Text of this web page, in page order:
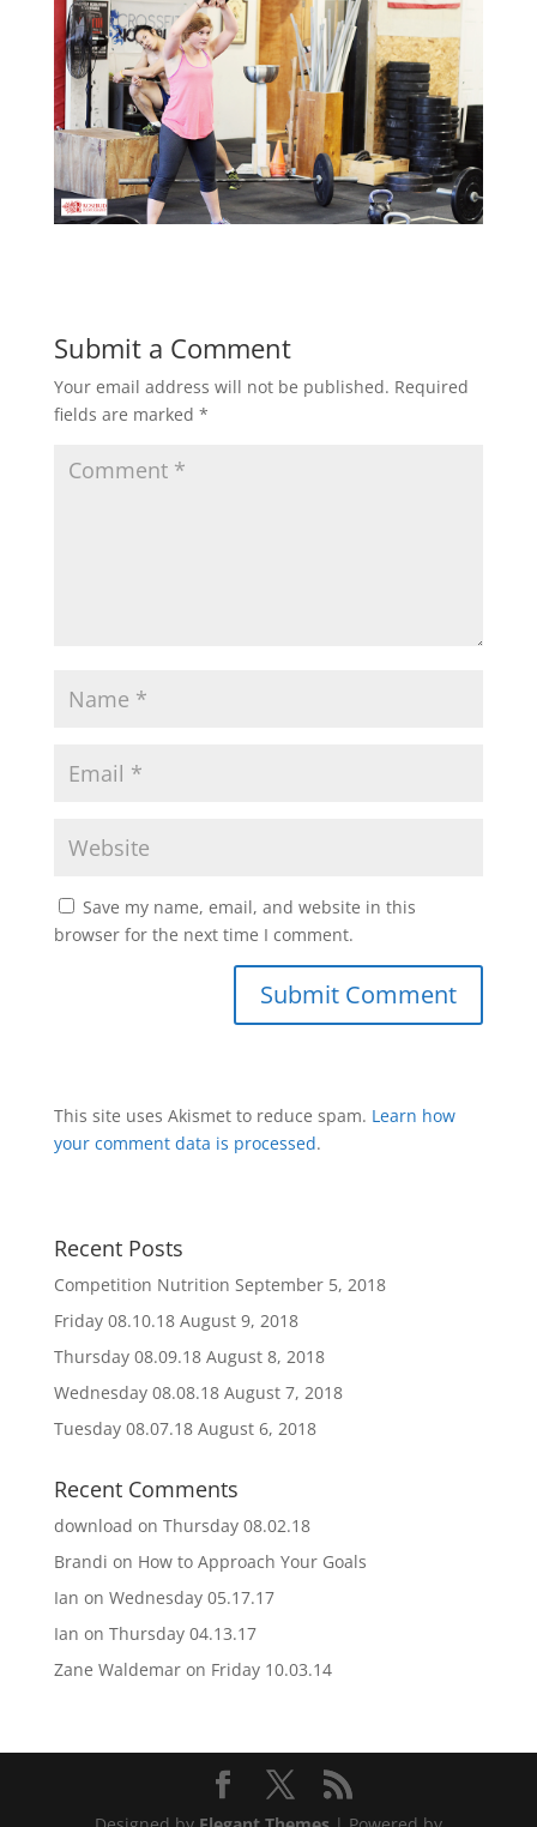
Submit a Comment
Your email address will not be published. Required
fields are marked *
Save my name, email, and website in this
browser for the next time I comment.
This site uses Akismet to reduce spam. Learn how
your comment data is processed.
Recent Posts
Competition Nutrition September 5, 2018
Friday 08.10.18 August 9, 2018
Thursday 08.09.18 August 8, 2018
Wednesday 08.08.18 August 7, 2018
Tuesday 08.07.18 August 6, 2018
Recent Comments
download on Thursday 08.02.18
Brandi on How to Approach Your Goals
Ian on Wednesday 05.17.17
Ian on Thursday 04.13.17
Zane Waldemaron Friday 10.03.14